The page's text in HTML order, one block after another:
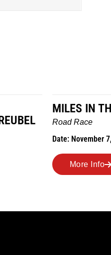
MILES IN
Road Race
Date: November
More Info